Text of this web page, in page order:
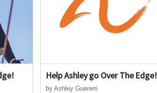
Help Ashley go Over The Edge!
by Ashley Guererri